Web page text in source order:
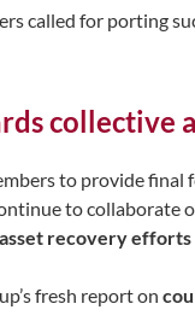
called for porting
collective
to provide final
to collaborate
recovery
fresh report on